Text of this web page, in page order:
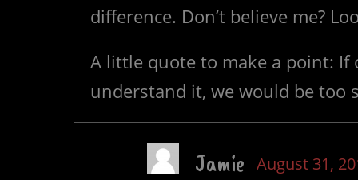
difference. Don’t believe me?
A little quote to make a point:
understand it, we would be too
Jamie August 31,